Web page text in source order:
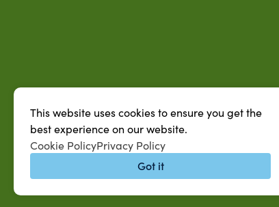
This website uses cookies to ensure you get the
best experience on our website.
Cookie PolicyPrivacy Policy
Got it